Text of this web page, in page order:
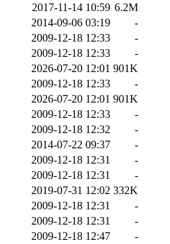
2017-11-14 10:59 6.2M
2014-09-06 03:19
-
2009-12-18 12:33
-
2009-12-18 12:33
-
2026-07-20 12:01 901K
2009-12-18 12:33
-
2026-07-20 12:01 901K
2009-12-18 12:33
-
2009-12-18 12:32
-
2014-07-22 09:37
-
2009-12-18 12:31
-
2009-12-18 12:31
-
2019-07-31 12:02 332K
2009-12-18 12:31
-
2009-12-18 12:31
-
2009-12-18 12:47
-